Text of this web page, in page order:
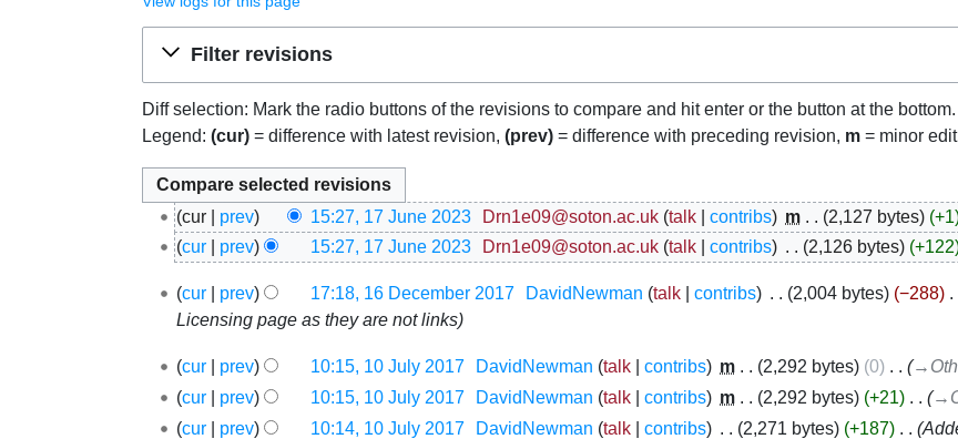
Jump to:navigation,search
Filter revisions
Diff selection: Mark the radio buttons of the revisions to compare and hit enter or the button at the bottom.
Legend: (cur) = difference with latest revision, (prev) = difference with preceding revision, m = minor
17
June
2023
cur prev 15:27, 17 June 2023‎ Drn1e09@soton.ac.uk talk contribs m 2,127 bytes +1
cur
prev 15:27, 17 June 2023‎ Drn1e09@soton.ac.uk talk contribs 2,126 bytes +122
16
December
cur prev 17:18, 16 December 2017‎ DavidNewman talk contribs 2,004 bytes −288
Licensing page as they are not links
10
July
2017
cur prev 10:15, 10 July 2017‎ DavidNewman talk contribs m 2,292 bytes 0
cur
prev 10:15, 10 July 2017‎ DavidNewman talk contribs m 2,292 bytes +21
cur
prev 10:14, 10 July 2017‎ DavidNewman talk contribs 2,271 bytes +187